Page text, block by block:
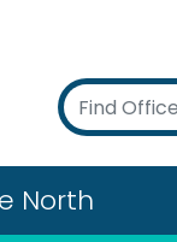
North